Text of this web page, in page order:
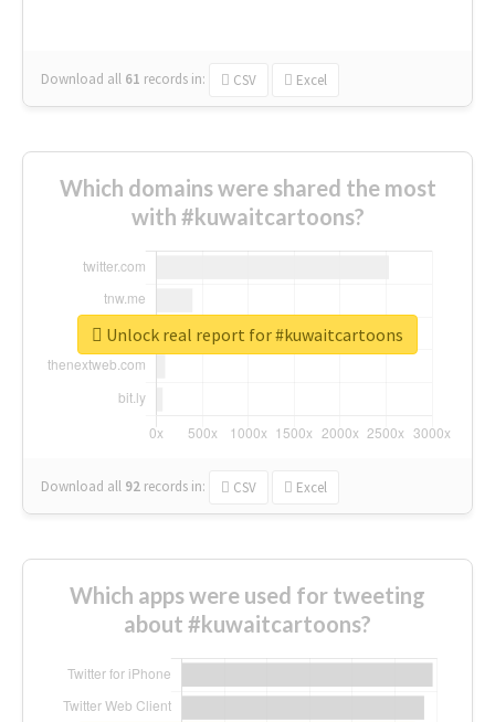
Download all 61 records in: CSV Excel
Which domains were shared the most
with #kuwaitcartoons?
Download all 92 records in: CSV Excel
Unlock real report for #kuwaitcartoons
Which apps were used for tweeting
about #kuwaitcartoons?